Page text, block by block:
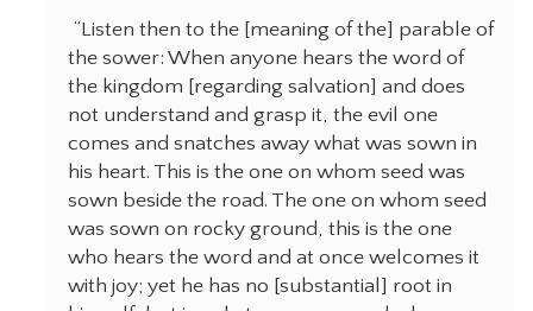
“Listen then to the [meaning of the] parable of
the sower: When anyone hears the word of
the kingdom [regarding salvation] and does
not understand and grasp it, the evil one
comes and snatches away what was sown in
his heart. This is the one on whom seed was
sown beside the road. The one on whom seed
was sown on rocky ground, this is the one
who hears the word and at once welcomes it
with joy; yet he has no [substantial] root in